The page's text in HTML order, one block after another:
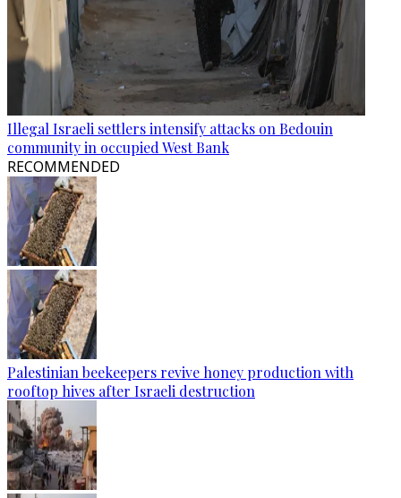
Illegal Israeli settlers intensify attacks on Bedouin
community in occupied West Bank
RECOMMENDED
Palestinian beekeepers revive honey production with
rooftop hives after Israeli destruction